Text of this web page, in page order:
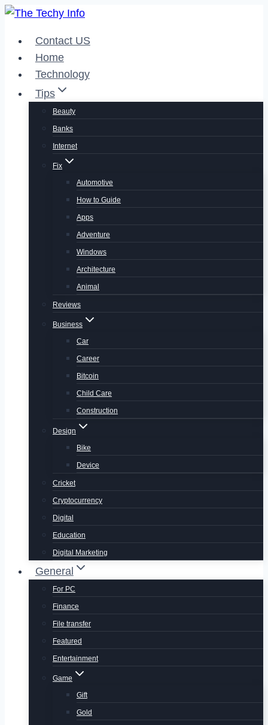
Skip
contentContact US
Home
Technology
Tips
Beauty
Banks
Internet
Fix
Automotive
How to Guide
Apps
Adventure
Windows
Architecture
Animal
Reviews
Business
Car
Career
Bitcoin
Child Care
Construction
Design
Bike
Device
Cricket
Cryptocurrency
Digital
Education
Digital Marketing
General
For PC
Finance
File transfer
Featured
Entertainment
Game
Gift
Gold